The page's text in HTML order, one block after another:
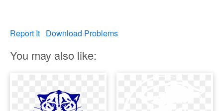
Report It Download Problems
You may also like: